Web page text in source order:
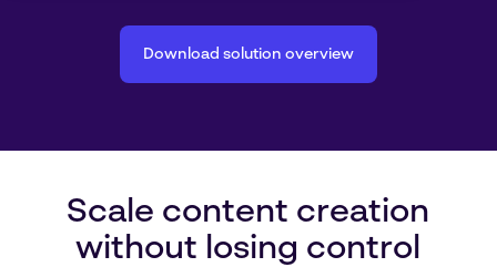
Download solution overview
Scale content creation
without losing control